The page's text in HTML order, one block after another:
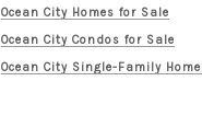
Ocean City Homes for Sale
Ocean City Condos for Sale
Ocean City Single-Family